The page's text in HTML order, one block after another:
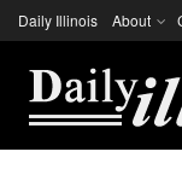
Daily Illinois About